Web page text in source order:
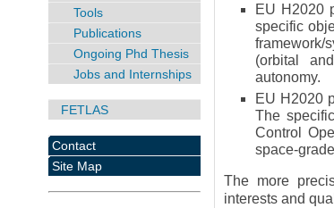
EU H2020
specific
framework/
(orbital
autonomy.
EU H2020
The
Control
space-
The more
interests and
Tools
Publications
Ongoing Phd Thesis
Jobs and Internships
FETLAS
Contact
Site Map